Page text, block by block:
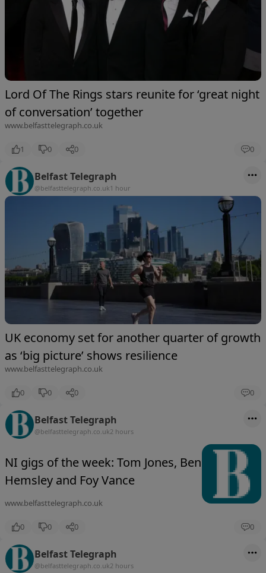
Lord Of The Rings stars reunite for ‘great night
of conversation’ together
www.belfasttelegraph.co.uk
1 0 0 0
Belfast Telegraph
@belfasttelegraph.co.uk1 hour
UK economy set for another quarter of growth
as ‘big picture’ shows resilience
www.belfasttelegraph.co.uk
0 0 0 0
Belfast Telegraph
@belfasttelegraph.co.uk2 hours
NI gigs of the week: Tom Jones, Ben
Hemsley and Foy Vance
www.belfasttelegraph.co.uk
0 0 0 0
Belfast Telegraph
@belfasttelegraph.co.uk2 hours